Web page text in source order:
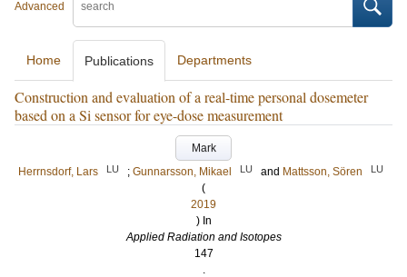
Advanced
Home Publications Departments
Construction and evaluation of a real-time personal dosemeter
based on a Si sensor for eye-dose measurement
Mark
Herrnsdorf, Lars
LU ; Gunnarsson, Mikael LU and Mattsson, Sören LU
(
2019
) In
Applied Radiation and Isotopes
147
.